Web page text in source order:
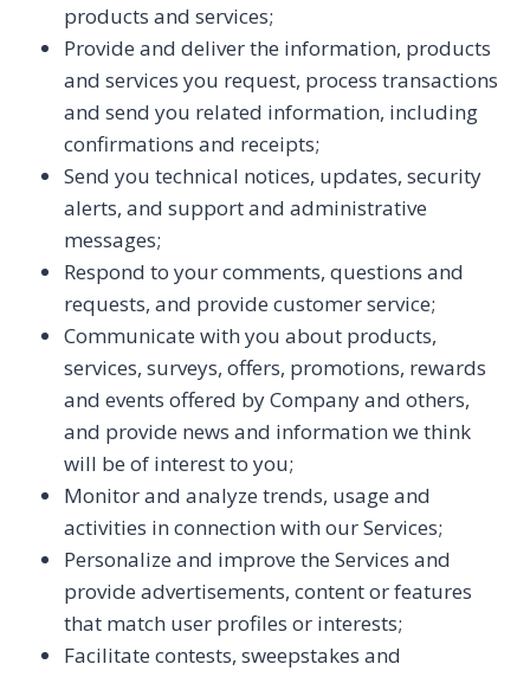
products and services;
Provide and deliver the information, products
and services you request, process transactions
and send you related information, including
confirmations and receipts;
Send you technical notices, updates, security
alerts, and support and administrative
messages;
Respond to your comments, questions and
requests, and provide customer service;
Communicate with you about products,
services, surveys, offers, promotions, rewards
and events offered by Company and others,
and provide news and information we think
will be of interest to you;
Monitor and analyze trends, usage and
activities in connection with our Services;
Personalize and improve the Services and
provide advertisements, content or features
that match user profiles or interests;
Facilitate contests, sweepstakes and